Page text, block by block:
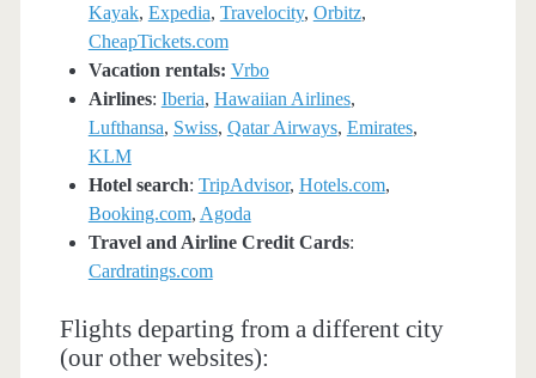
Kayak, Expedia, Travelocity, Orbitz,
CheapTickets.com
Vacation rentals: Vrbo
Airlines: Iberia, Hawaiian Airlines,
Lufthansa, Swiss, Qatar Airways, Emirates,
KLM
Hotel search: TripAdvisor, Hotels.com,
Booking.com, Agoda
Travel and Airline Credit Cards:
Cardratings.com
Flights departing from a different city
(our other websites):